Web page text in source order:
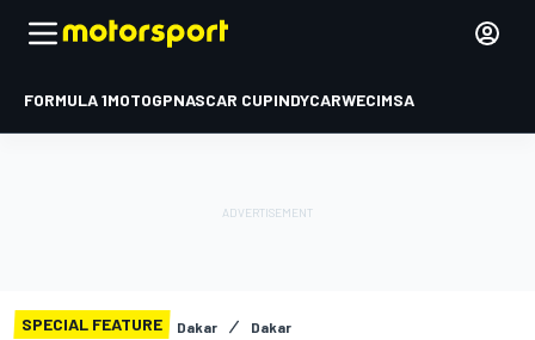
FORMULA 1MOTOGPNASCAR CUPINDYCARWECIMSA
SPECIAL FEATURE Dakar Dakar